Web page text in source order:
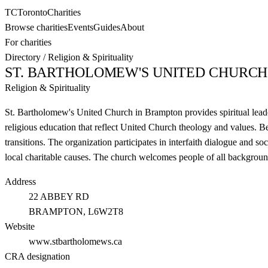
TCTorontoCharities
Browse charitiesEventsGuidesAbout
For charities
Directory /Religion & Spirituality
ST. BARTHOLOMEW'S UNITED CHURCH
Religion & Spirituality
St. Bartholomew's United Church in Brampton provides spiritual
religious education that reflect United Church theology and values.
transitions. The organization participates in interfaith dialogue and
local charitable causes. The church welcomes people of all
Address
22 ABBEY RD
BRAMPTON, L6W2T8
Website
www.stbartholomews.ca
CRA designation